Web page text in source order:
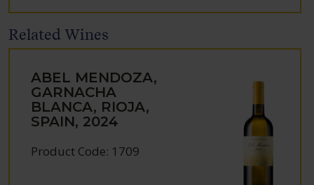
Related Wines
ABEL MENDOZA,
GARNACHA
BLANCA, RIOJA,
SPAIN, 2024
Product Code: 1709